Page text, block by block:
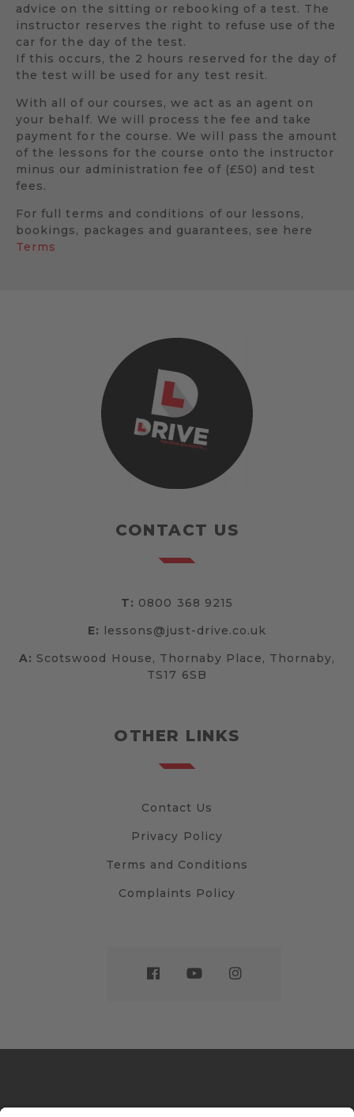
advice on the sitting or rebooking of a test. The
instructor reserves the right to refuse use of the
car for the day of the test.
If this occurs, the 2 hours reserved for the day of
the test will be used for any test resit.
With all of our courses, we act as an agent on
your behalf. We will process the fee and take
payment for the course. We will pass the amount
of the lessons for the course onto the instructor
minus our administration fee of (£50) and test
fees.
For full terms and conditions of our lessons,
bookings, packages and guarantees, see here
Terms
CONTACT US
T: 0800 368 9215
E: lessons@just-drive.co.uk
A: Scotswood House, Thornaby Place, Thornaby,
TS17 6SB
OTHER LINKS
Contact Us
Privacy Policy
Terms and Conditions
Complaints Policy